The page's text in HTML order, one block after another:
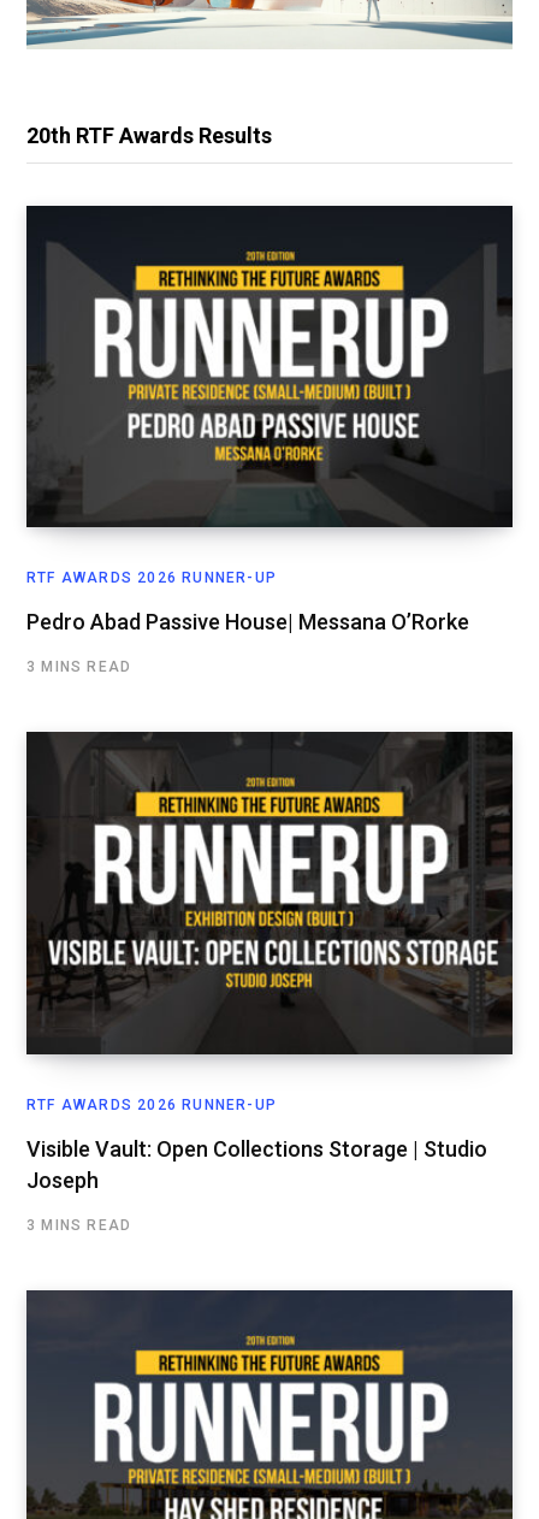
20th RTF Awards Results
RTF AWARDS 2026 RUNNER-UP
Pedro Abad Passive House| Messana O’Rorke
3 MINS READ
RTF AWARDS 2026 RUNNER-UP
Visible Vault: Open Collections Storage | Studio
Joseph
3 MINS READ